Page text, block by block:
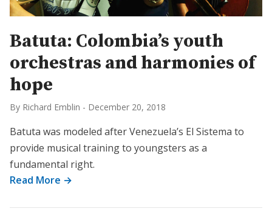
Batuta: Colombia’s youth
orchestras and harmonies of
hope
By Richard Emblin - December 20, 2018
Batuta was modeled after Venezuela’s El Sistema to
provide musical training to youngsters as a
fundamental right.
Read More →